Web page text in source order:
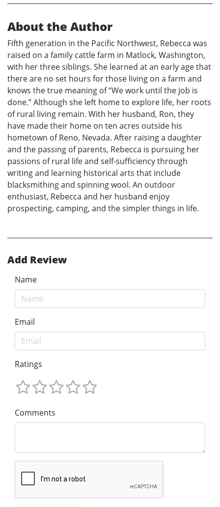
About the Author
Fifth generation in the Pacific Northwest, Rebecca was
raised on a family cattle farm in Matlock, Washington,
with her three siblings. She learned at an early age that
there are no set hours for those living on a farm and
knows the true meaning of “We work until the job is
done.” Although she left home to explore life, her roots
of rural living remain. With her husband, Ron, they
have made their home on ten acres outside his
hometown of Reno, Nevada. After raising a daughter
and the passing of parents, Rebecca is pursuing her
passions of rural life and self-sufficiency through
writing and learning historical arts that include
blacksmithing and spinning wool. An outdoor
enthusiast, Rebecca and her husband enjoy
prospecting, camping, and the simpler things in life.
Add Review
Name
Email
Ratings
Comments